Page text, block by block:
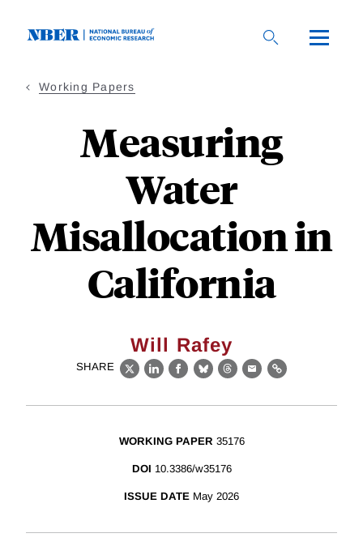
Working Papers
Measuring
Water
Misallocation in
California
Will Rafey
SHARE
X LinkedIn
Facebook
BlueskyThreads
EmailLink
WORKING PAPER 35176
DOI 10.3386/w35176
ISSUE DATE May 2026